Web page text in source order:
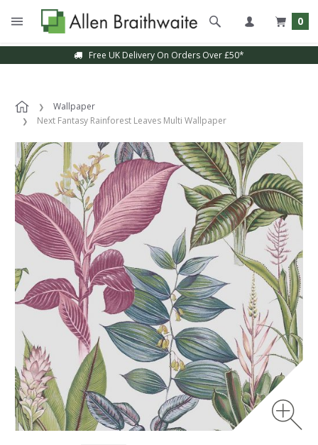
0
Free UK Delivery On Orders Over £50*
Wallpaper
Next Fantasy Rainforest Leaves Multi Wallpaper